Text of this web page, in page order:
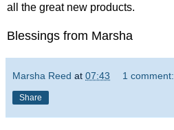
all the great new products.
Blessings from Marsha
Marsha Reed at 07:43 1 comment:
Share